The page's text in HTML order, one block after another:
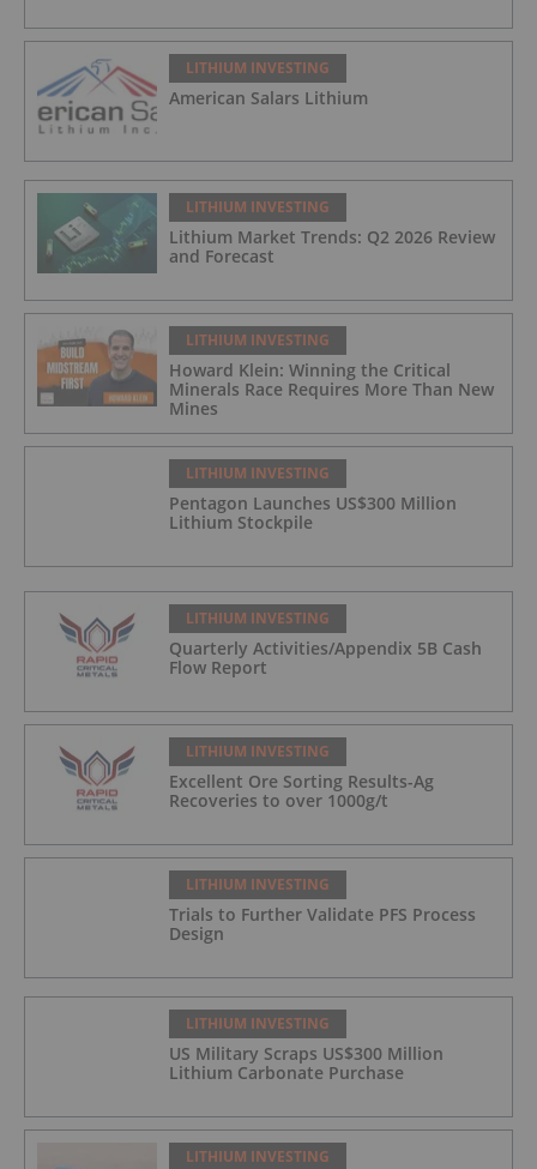
LITHIUM INVESTING
American Salars Lithium
LITHIUM INVESTING
Lithium Market Trends: Q2 2026 Review
and Forecast
LITHIUM INVESTING
Howard Klein: Winning the Critical
Minerals Race Requires More Than New
Mines
LITHIUM INVESTING
Pentagon Launches US$300 Million
Lithium Stockpile
LITHIUM INVESTING
Quarterly Activities/Appendix 5B Cash
Flow Report
LITHIUM INVESTING
Excellent Ore Sorting Results-Ag
Recoveries to over 1000g/t
LITHIUM INVESTING
Trials to Further Validate PFS Process
Design
LITHIUM INVESTING
US Military Scraps US$300 Million
Lithium Carbonate Purchase
LITHIUM INVESTING